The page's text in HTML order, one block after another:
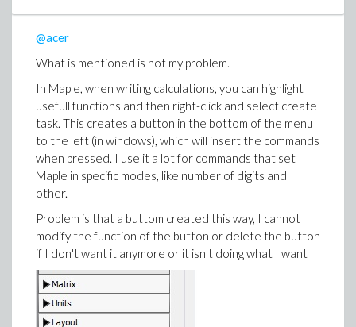
@acer
What is mentioned is not my problem.
In Maple, when writing calculations, you can highlight
usefull functions and then right-click and select create
task. This creates a button in the bottom of the menu
to the left (in windows), which will insert the commands
when pressed. I use it a lot for commands that set
Maple in specific modes, like number of digits and
other.
Problem is that a buttom created this way, I cannot
modify the function of the button or delete the button
if I don't want it anymore or it isn't doing what I want